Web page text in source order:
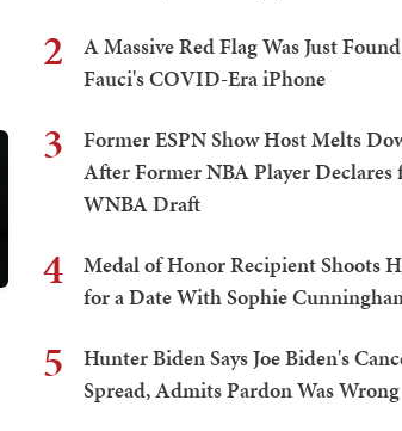
2
A Massive Red Flag Was Just
Fauci's COVID-Era iPhone
3
Former ESPN Show Host Melts
After Former NBA Player Declares
WNBA Draft
4
Medal of Honor Recipient Shoots
for a Date With Sophie
5
Hunter Biden Says Joe Biden's
Spread, Admits Pardon Was Wrong